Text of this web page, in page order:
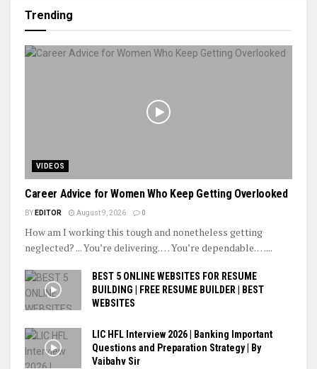
Trending
VIDEOS
Career Advice for Women Who Keep Getting Overlooked
BY EDITOR August 9, 2026 0
How am I working this tough and nonetheless getting
neglected? ... You’re delivering. … You’re dependable. …...
BEST 5 ONLINE WEBSITES FOR RESUME
BUILDING | FREE RESUME BUILDER | BEST
WEBSITES
LIC HFL Interview 2026 | Banking Important
Questions and Preparation Strategy | By
Vaibahv Sir